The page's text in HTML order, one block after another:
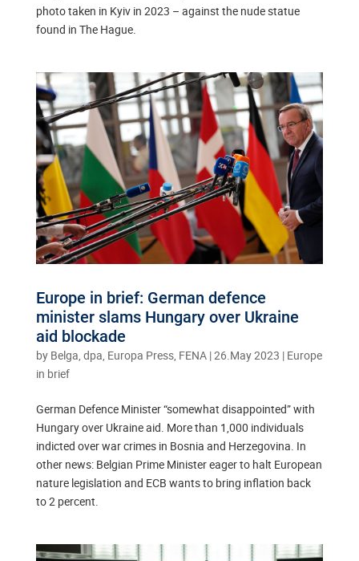
photo taken in Kyiv in 2023 – against the nude statue
found in The Hague.
Europe in brief: German defence
minister slams Hungary over Ukraine
aid blockade
by Belga, dpa, Europa Press, FENA|26.May 2023 | Europe
in brief
German Defence Minister “somewhat disappointed” with
Hungary over Ukraine aid. More than 1,000 individuals
indicted over war crimes in Bosnia and Herzegovina. In
other news: Belgian Prime Minister eager to halt European
nature legislation and ECB wants to bring inflation back
to 2 percent.